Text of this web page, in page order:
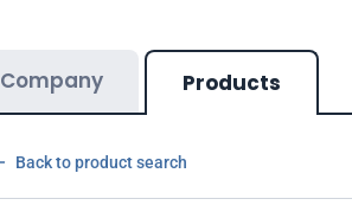
Company Products
Back to product search